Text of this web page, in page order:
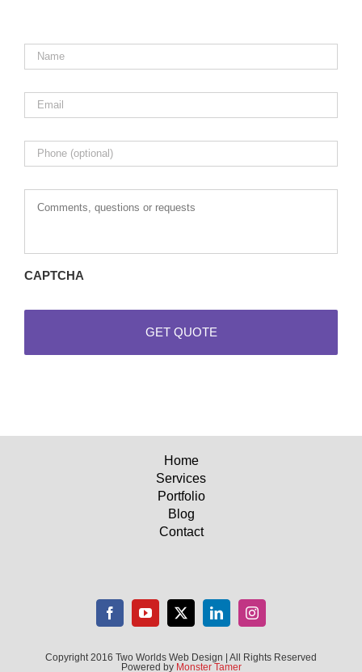
Name *
Email *
Phone
Comments,
questions
CAPTCHA
Home
Services
Portfolio
Blog
Contact
Copyright 2016 Two Worlds Web Design | All Rights Reserved
Powered by Monster Tamer